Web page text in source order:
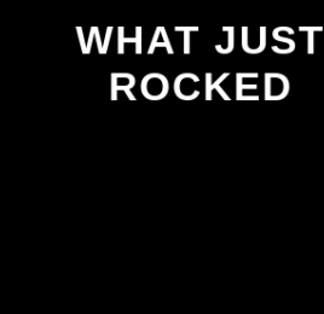
WHAT JUST
ROCKED